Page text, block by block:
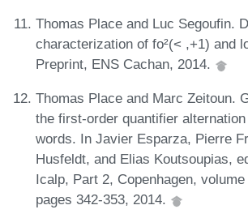
Thomas Place and Luc Segoufin.
characterization of fo²(< ,+1) and
Preprint, ENS Cachan, 2014.
Thomas Place and Marc Zeitoun.
the first-order quantifier
words. In Javier Esparza, Pierre
Husfeldt, and Elias Koutsoupias,
Icalp, Part 2, Copenhagen,
pages 342-353, 2014.